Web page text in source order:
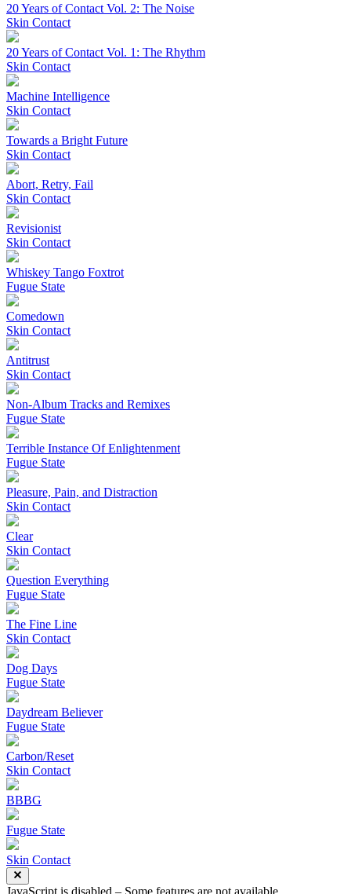
20 Years of Contact Vol. 2: The Noise
Skin Contact
20 Years of Contact Vol. 1: The Rhythm
Skin Contact
Machine Intelligence
Skin Contact
Towards a Bright Future
Skin Contact
Abort, Retry, Fail
Skin Contact
Revisionist
Skin Contact
Whiskey Tango Foxtrot
Fugue State
Comedown
Skin Contact
Antitrust
Skin Contact
Non-Album Tracks and Remixes
Fugue State
Terrible Instance Of Enlightenment
Fugue State
Pleasure, Pain, and Distraction
Skin Contact
Clear
Skin Contact
Question Everything
Fugue State
The Fine Line
Skin Contact
Dog Days
Fugue State
Daydream Believer
Fugue State
Carbon/Reset
Skin Contact
BBBG
Fugue State
Skin Contact
JavaScript is disabled – Some features are not available